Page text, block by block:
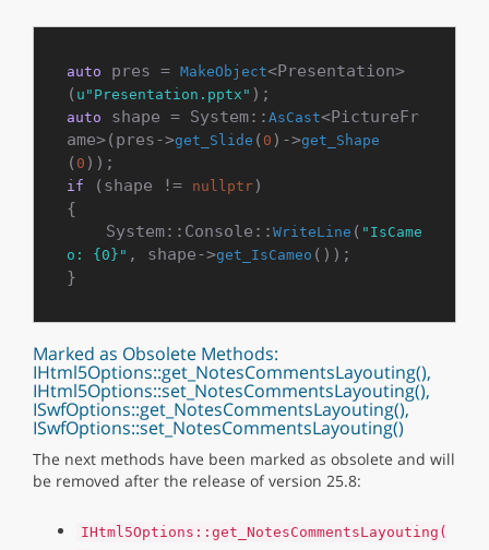
auto pres = MakeObject<Presentation>
( u"Presentation.pptx"
auto shape = System:: AsCast<PictureFr
ame>(pres->get_Slide ( 0 )->get_Shape
( 0
if (shape != nullptr )
{
    System::Console::
WriteLine ( "IsCame
o: {0}" , shape->get_IsCameo ());
Marked as Obsolete Methods:
IHtml5Options::get_NotesCommentsLayouting(),
IHtml5Options::set_NotesCommentsLayouting(),
ISwfOptions::get_NotesCommentsLayouting(),
ISwfOptions::set_NotesCommentsLayouting()
The next methods have been marked as obsolete and will
be removed after the release of version 25.8:
IHtml5Options::get_NotesCommentsLayouting(